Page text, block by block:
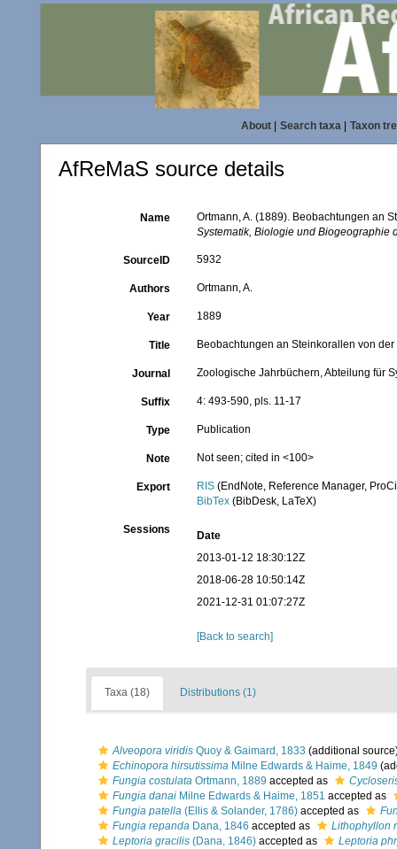
About| Search taxa| Taxon
AfReMaS source details
Name
Ortmann, A. (1889). Beobachtungen an
Systematik, Biologie und Biogeographie
SourceID 5932
Authors Ortmann, A.
Year 1889
Title Beobachtungen an Steinkorallen von
Journal Zoologische Jahrbüchern, Abteilung für
Suffix 4: 493-590, pls. 11-17
Type Publication
Note Not seen; cited in <100>
Export RIS (EndNote, Reference Manager,
BibTex (BibDesk, LaTeX)
Sessions
Date
2013-01-12 18:30:12Z
2018-06-28 10:50:14Z
2021-12-31 01:07:27Z
[Back to search]
Taxa (18) Distributions (1)
Alveopora viridis Quoy & Gaimard, 1833 (additional
Echinopora hirsutissima Milne Edwards & Haime, 1849
Fungia costulata Ortmann, 1889 accepted as
Fungia danai Milne Edwards & Haime, 1851 accepted as
Fungia patella (Ellis & Solander, 1786) accepted as
Fungia repanda Dana, 1846 accepted as
Lithophyllon
Leptoria gracilis (Dana, 1846) accepted as
Leptoria